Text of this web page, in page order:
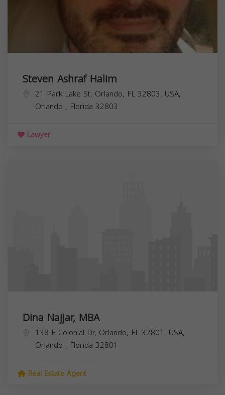
Steven Ashraf Halim
21 Park Lake St, Orlando, FL 32803, USA,
Orlando , Florida 32803
Lawyer
Dina Najjar, MBA
138 E Colonial Dr, Orlando, FL 32801, USA,
Orlando , Florida 32801
Real Estate Agent